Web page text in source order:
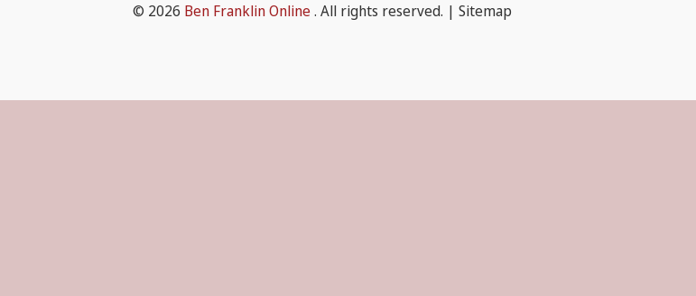
© 2026 Ben Franklin Online. All rights reserved. | Sitemap